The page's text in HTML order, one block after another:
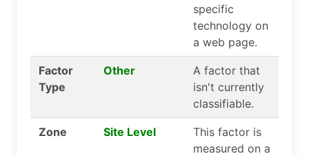
specific
technology on
a web page.
Factor
Type
Other
A factor that
isn't currently
classifiable.
Zone Site Level
This factor is
measured on a